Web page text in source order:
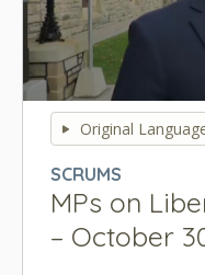
seconds
seconds
Original
SCRUMS
MPs on
– October